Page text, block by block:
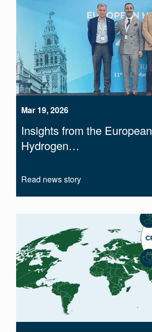
Mar 19, 2026
Insights from the European
Hydrogen…
Read news story